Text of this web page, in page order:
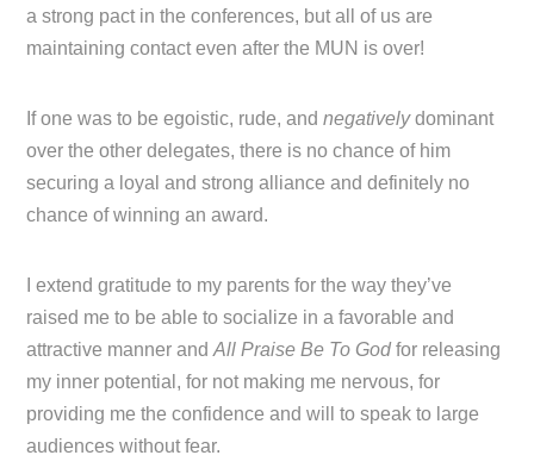
a strong pact in the conferences, but all of us are
maintaining contact even after the MUN is over!
If one was to be egoistic, rude, andnegativelydominant
over the other delegates, there is no chance of him
securing a loyal and strong alliance and definitely no
chance of winning an award.
I extend gratitude to my parents for the way they’ve
raised me to be able to socialize in a favorable and
attractive manner andAll Praise Be To Godfor releasing
my inner potential, for not making me nervous, for
providing me the confidence and will to speak to large
audiences without fear.